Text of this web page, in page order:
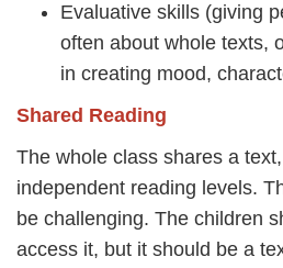
Evaluative skills (giving
often about whole texts,
in creating mood,
Shared Reading
The whole class shares a
independent reading levels.
be challenging. The children
access it, but it should be a